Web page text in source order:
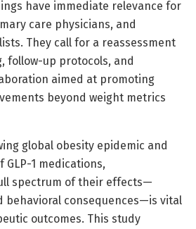
have immediate relevance for
care physicians, and
They call for a reassessment
follow-up protocols, and
aimed at promoting
beyond weight metrics
global obesity epidemic and
1 medications,
spectrum of their effects—
behavioral consequences—is vital
outcomes. This study